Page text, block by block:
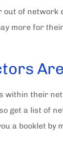
of network
more for
within their
get a list of
a booklet by